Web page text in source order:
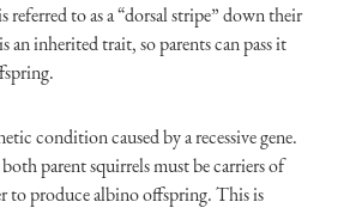
referred to as a “dorsal stripe” down their
an inherited trait, so parents can pass it
condition caused by a recessive gene.
parent squirrels must be carriers of
to produce albino offspring. This is